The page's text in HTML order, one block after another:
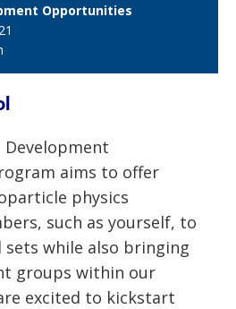
Opportunities
Development
aims to offer
physics
such as yourself, to
while also bringing
groups within our
excited to kickstart